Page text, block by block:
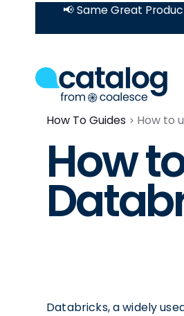
📢 Same Great
How To Guides How to
How
Databricks, a widely